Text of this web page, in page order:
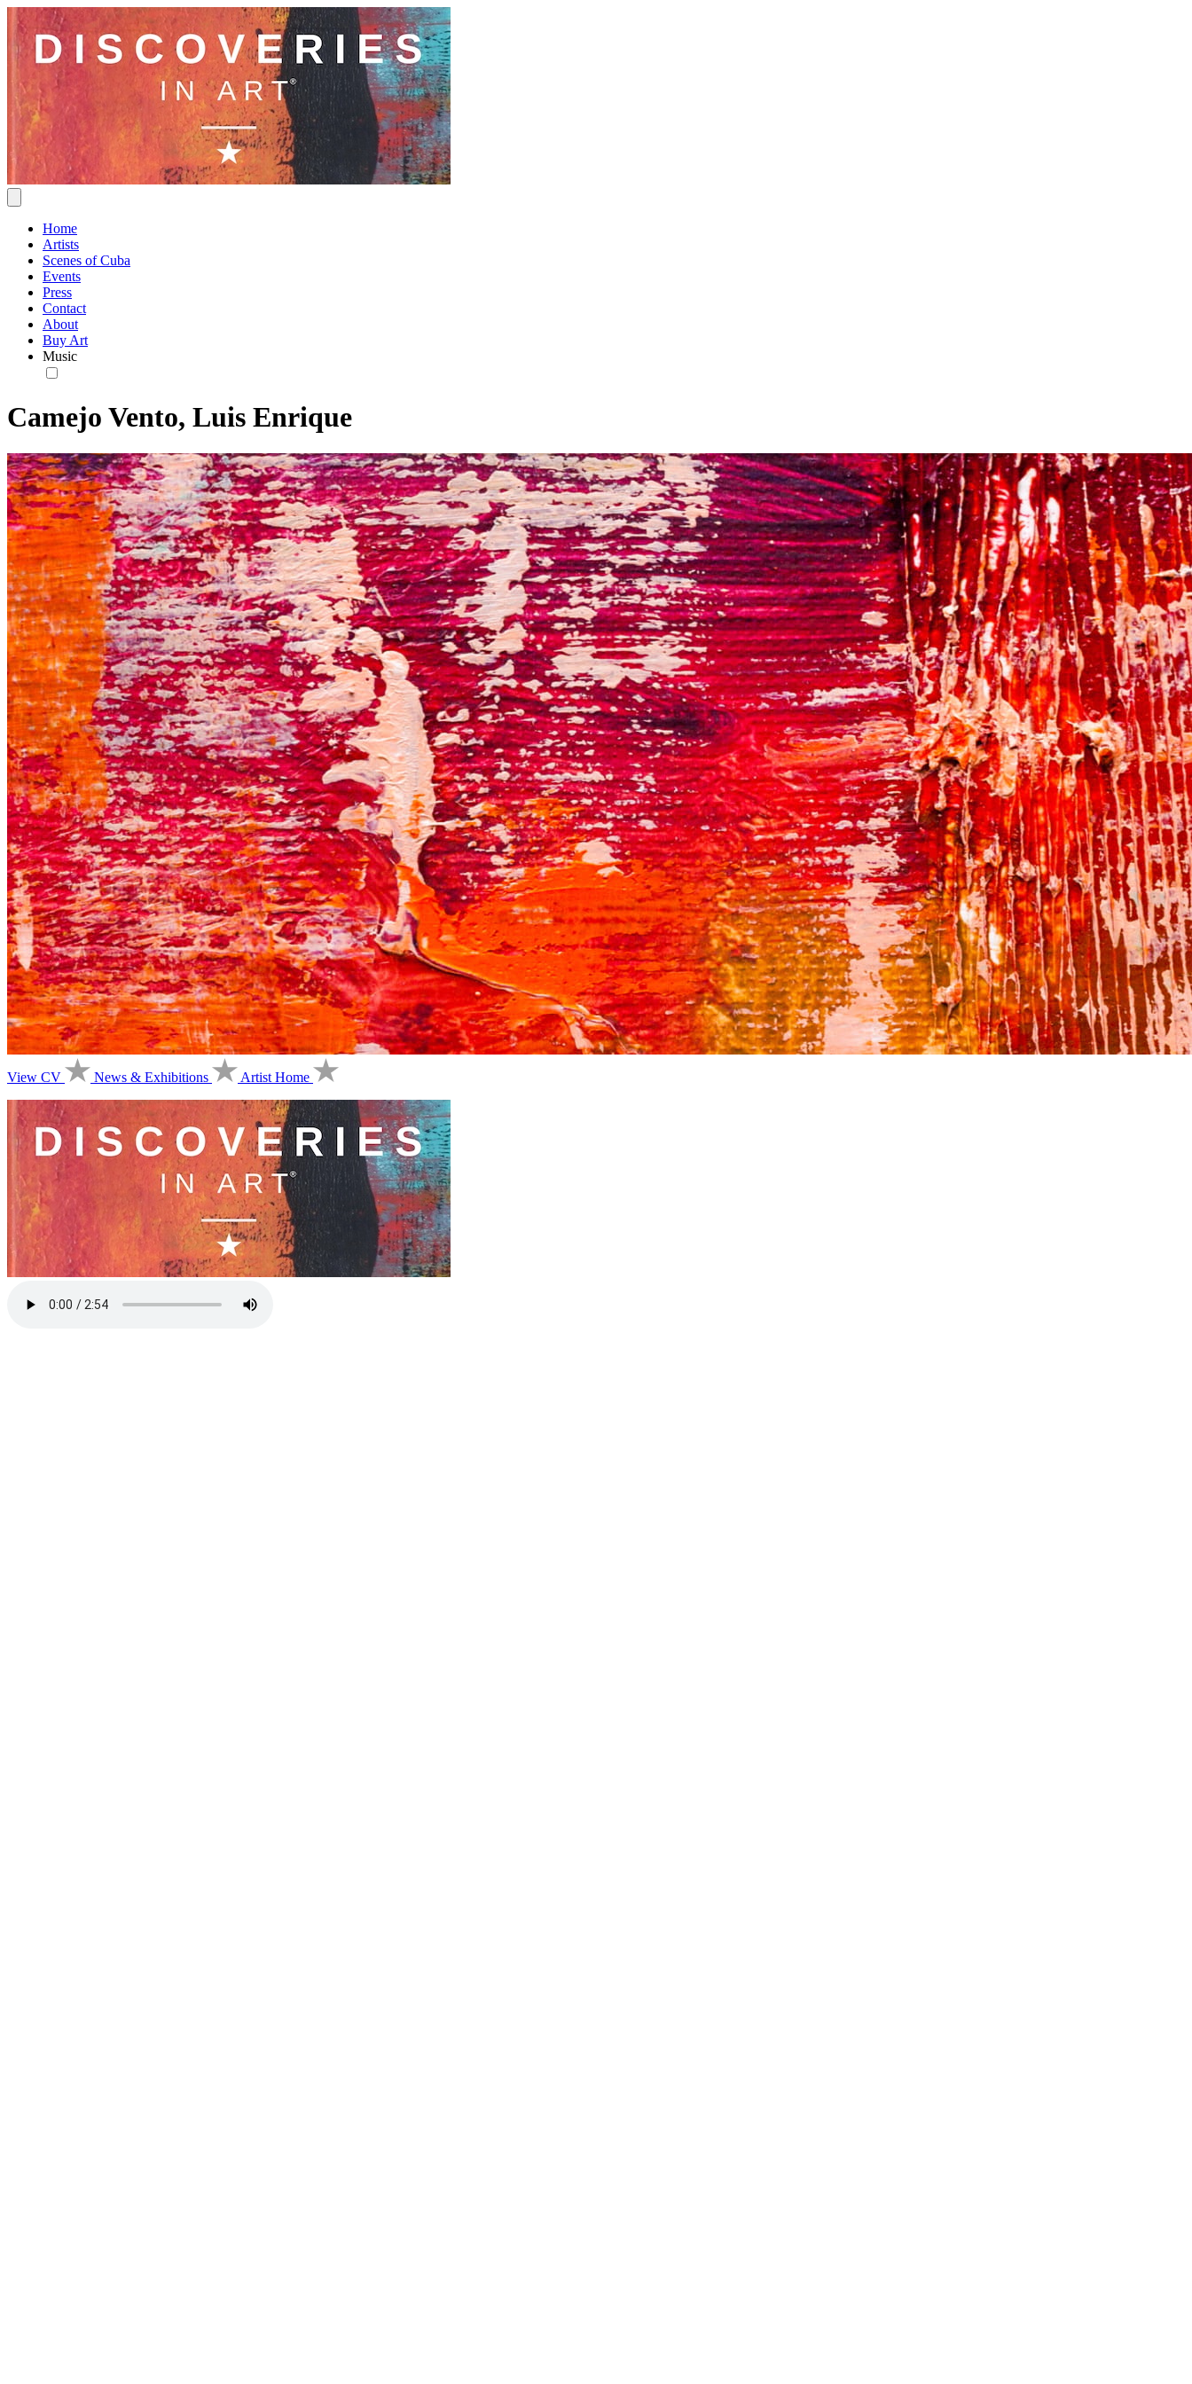
Home
Artists
Scenes of Cuba
Events
Press
Contact
About
Buy Art
Music
Camejo Vento, Luis Enrique
View CV News & Exhibitions Artist Home